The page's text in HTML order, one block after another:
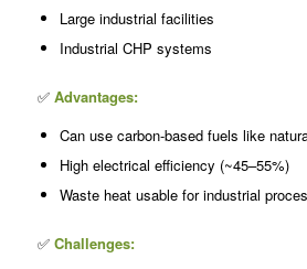
Large industrial facilities
Industrial CHP systems
✅ Advantages:
Can use carbon-based fuels like
High electrical efficiency (~45–55%)
Waste heat usable for industrial
✅ Challenges: